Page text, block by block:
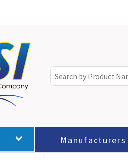
Manufacturers